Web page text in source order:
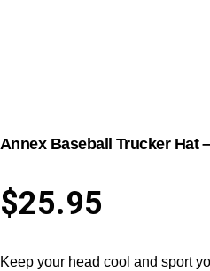
Annex Baseball Trucker Hat
$25.95
Keep your head cool and sport